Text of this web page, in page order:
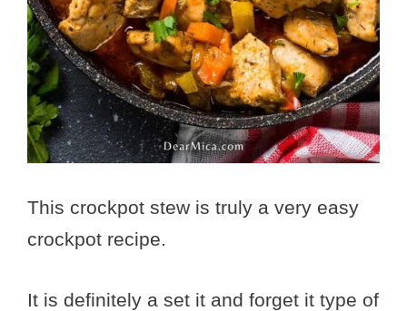
This crockpot stew is truly a very easy
crockpot recipe.
It is definitely a set it and forget it type of